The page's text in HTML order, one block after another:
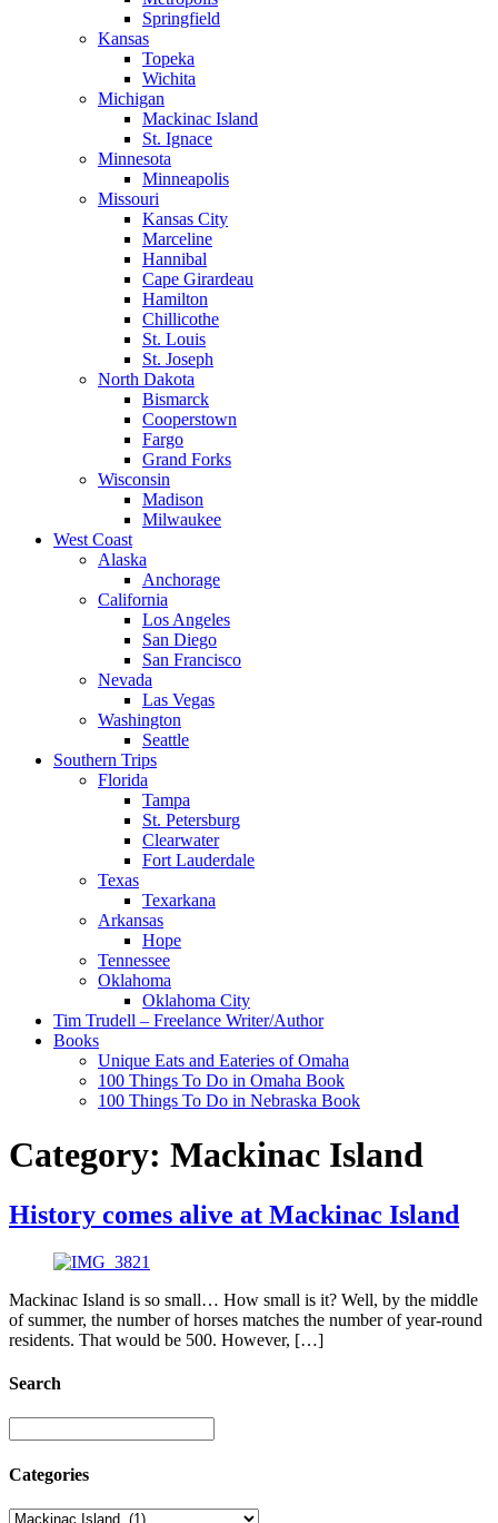
Springfield
Kansas
Topeka
Wichita
Michigan
Mackinac Island
St. Ignace
Minnesota
Minneapolis
Missouri
Kansas City
Marceline
Hannibal
Cape Girardeau
Hamilton
Chillicothe
St. Louis
St. Joseph
North Dakota
Bismarck
Cooperstown
Fargo
Grand Forks
Wisconsin
Madison
Milwaukee
West Coast
Alaska
Anchorage
California
Los Angeles
San Diego
San Francisco
Nevada
Las Vegas
Washington
Seattle
Southern Trips
Florida
Tampa
St. Petersburg
Clearwater
Fort Lauderdale
Texas
Texarkana
Arkansas
Hope
Tennessee
Oklahoma
Oklahoma City
Tim Trudell – Freelance Writer/Author
Books
Unique Eats and Eateries of Omaha
100 Things To Do in Omaha Book
100 Things To Do in Nebraska Book
Category: Mackinac Island
History comes alive at Mackinac Island
Mackinac Island is so small… How small is it? Well, by the middle
of summer, the number of horses matches the number of year-round
residents. That would be 500. However, […]
Search
Categories